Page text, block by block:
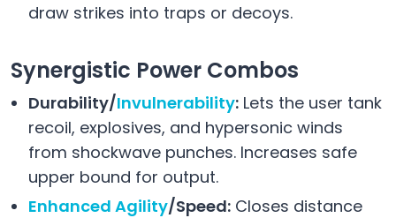
draw strikes into traps or decoys.
Synergistic Power Combos
Durability/Invulnerability: Lets the user tank
recoil, explosives, and hypersonic winds
from shockwave punches. Increases safe
upper bound for output.
Enhanced Agility/Speed: Closes distance